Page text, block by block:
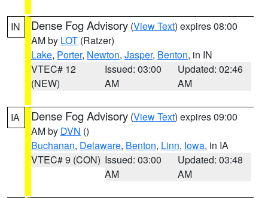
IN Dense Fog Advisory (View Text) expires 08:00
AM by LOT (Ratzer)
Lake, Porter, Newton, Jasper, Benton, in IN
VTEC# 12
(NEW)
Issued: 03:00
AM
Updated: 02:46
AM
IA Dense Fog Advisory (View Text) expires 09:00
AM by DVN ()
Buchanan, Delaware, Benton, Linn, Iowa, in IA
VTEC# 9 (CON) Issued: 03:00
AM
Updated: 03:48
AM